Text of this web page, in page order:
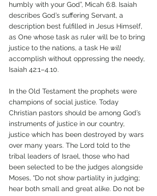
humbly with your God”, Micah 6:8. Isaiah
describes God’s suffering Servant, a
description best fulfilled in Jesus Himself,
as One whose task as ruler will be to bring
justice to the nations, a task He will
accomplish without oppressing the needy,
Isaiah 42:1–4.10.
In the Old Testament the prophets were
champions of social justice. Today
Christian pastors should be among God’s
instruments of justice in our country,
justice which has been destroyed by wars
over many years. The Lord told to the
tribal leaders of Israel, those who had
been selected to be the judges alongside
Moses, “Do not show partiality in judging;
hear both small and great alike. Do not be